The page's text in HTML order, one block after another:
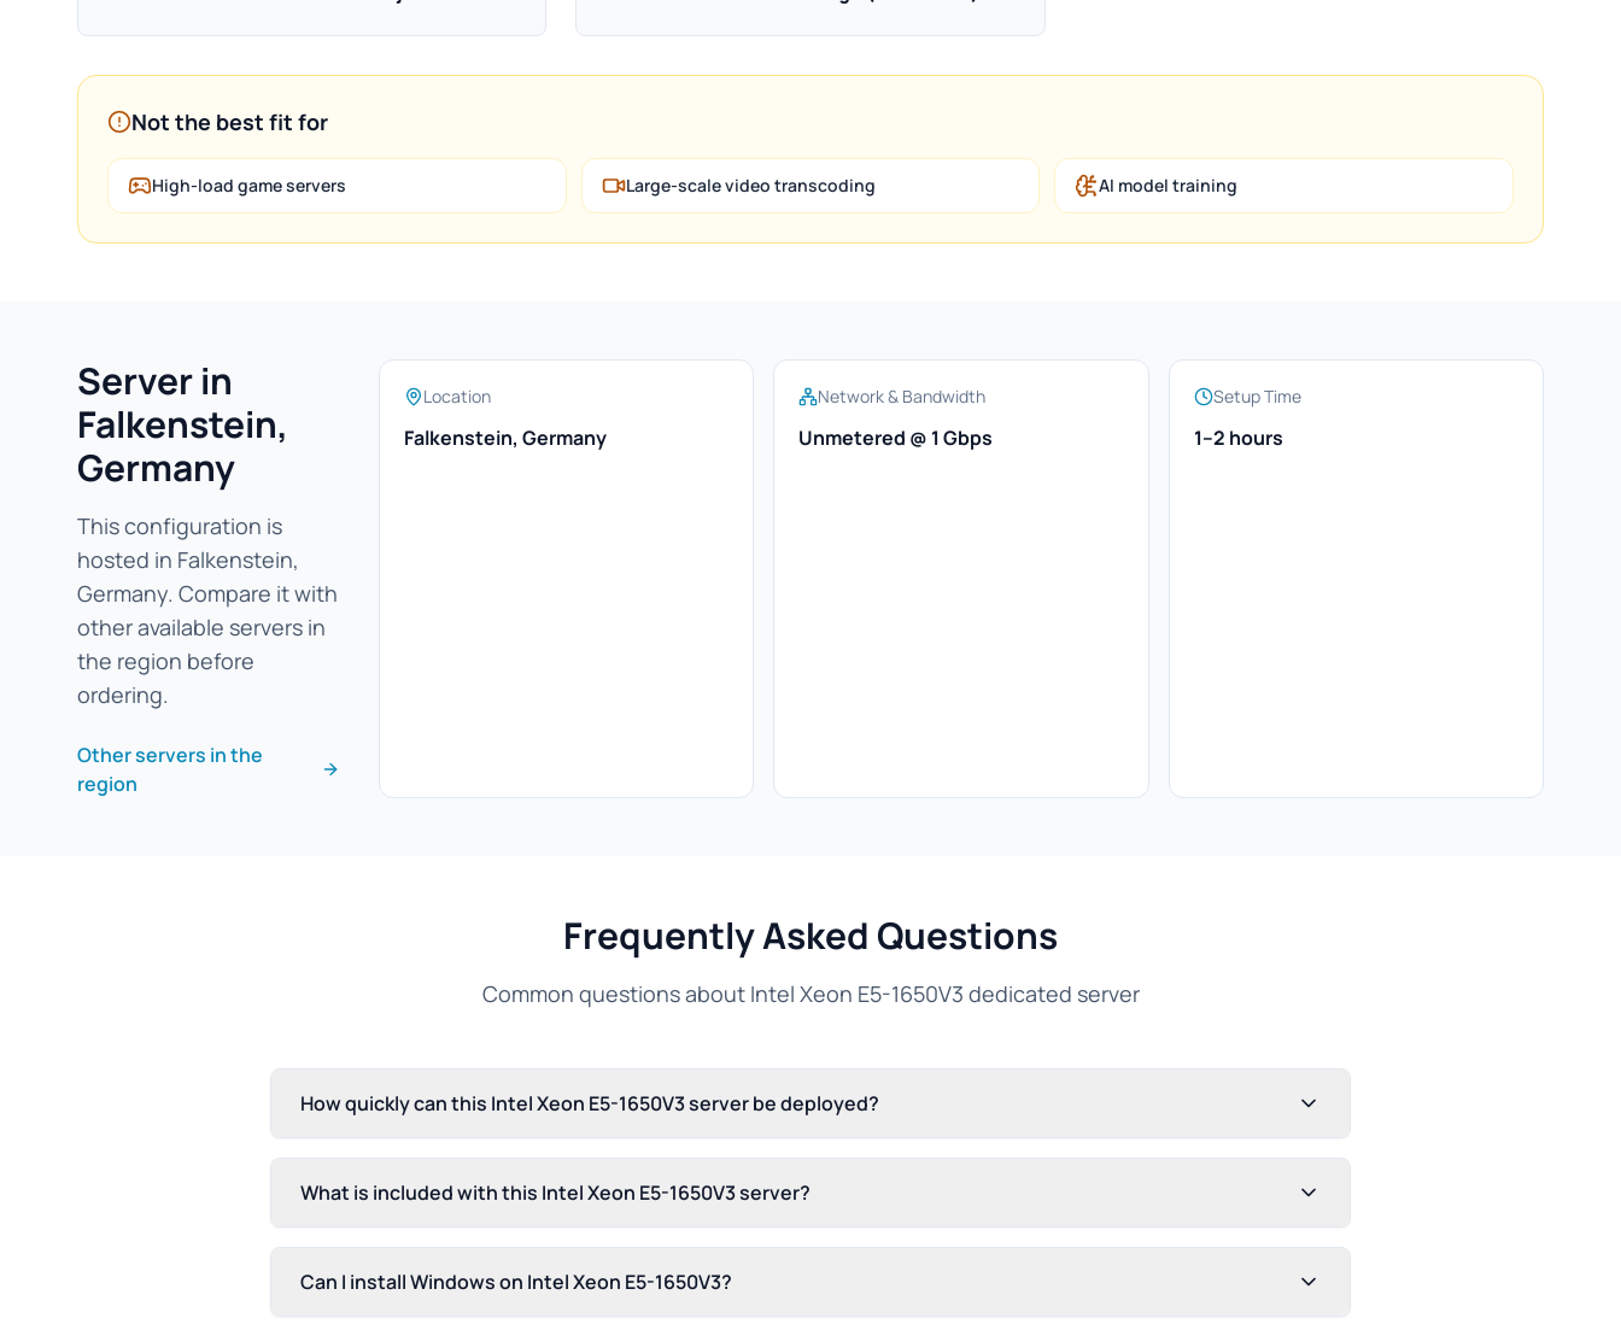
Not the best fit for
High-load game servers Large-scale video transcoding AI model training
Server in
Falkenstein,
Germany
This configuration is
hosted in Falkenstein,
Germany. Compare it with
other available servers in
the region before
ordering.
Other servers in the
region
Location
Falkenstein, Germany
Network & Bandwidth
Unmetered @ 1 Gbps
Setup Time
1–2 hours
Frequently Asked Questions
Common questions about Intel Xeon E5-1650V3 dedicated server
How quickly can this Intel Xeon E5-1650V3 server be deployed?
What is included with this Intel Xeon E5-1650V3 server?
Can I install Windows on Intel Xeon E5-1650V3?